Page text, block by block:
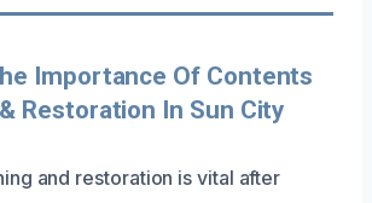
Importance Of Contents
Restoration In Sun City
and restoration is vital after